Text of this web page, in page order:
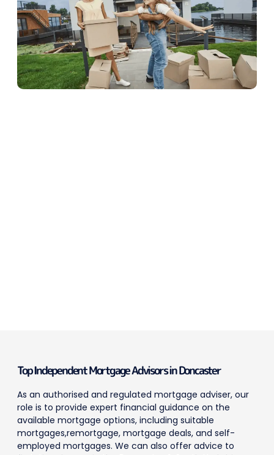
Top Independent Mortgage Advisors in Doncaster
As an authorised and regulated mortgage adviser, our
role is to provide expert financial guidance on the
available mortgage options, including suitable
mortgages,remortgage, mortgage deals, and self-
employed mortgages. We can also offer advice to